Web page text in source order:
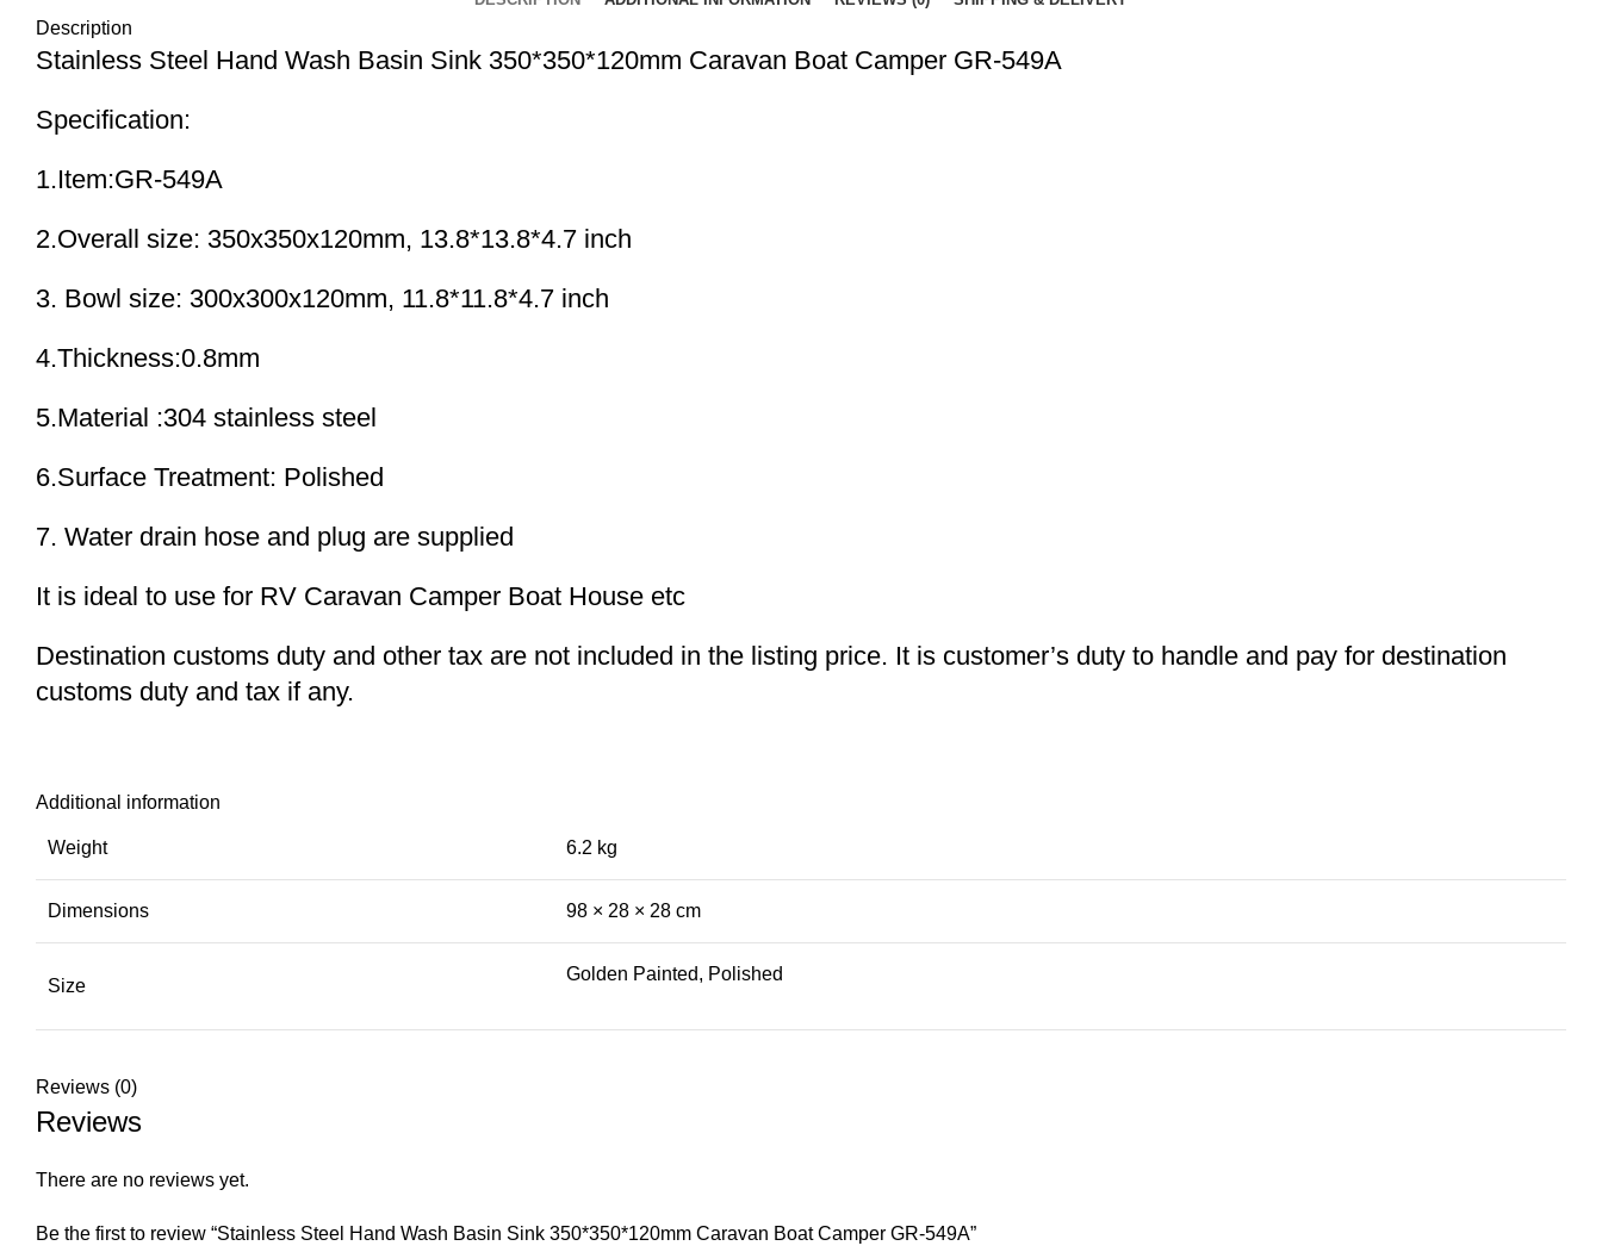
Description
Stainless Steel Hand Wash Basin Sink 350*350*120mm Caravan Boat Camper GR-549A
Specification:
1.Item:GR-549A
2.Overall size: 350x350x120mm, 13.8*13.8*4.7 inch
3. Bowl size: 300x300x120mm, 11.8*11.8*4.7 inch
4.Thickness:0.8mm
5.Material :304 stainless steel
6.Surface Treatment: Polished
7. Water drain hose and plug are supplied
It is ideal to use for RV Caravan Camper Boat House etc
Destination customs duty and other tax are not included in the listing price. It is customer’s duty to handle and pay for destination
customs duty and tax if any.
Additional information
Weight 6.2 kg
Dimensions 98 × 28 × 28 cm
Size
Golden Painted, Polished
Reviews (0)
Reviews
There are no reviews yet.
Be the first to review “Stainless Steel Hand Wash Basin Sink 350*350*120mm Caravan Boat Camper GR-549A”